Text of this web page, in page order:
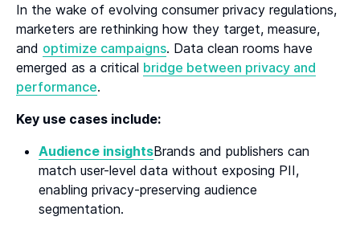
In the wake of evolving consumer privacy regulations,
marketers are rethinking how they target, measure,
and optimize campaigns. Data clean rooms have
emerged as a critical bridge between privacy and
performance.
Key use cases include:
Audience insightsBrands and publishers can
match user-level data without exposing PII,
enabling privacy-preserving audience
segmentation.